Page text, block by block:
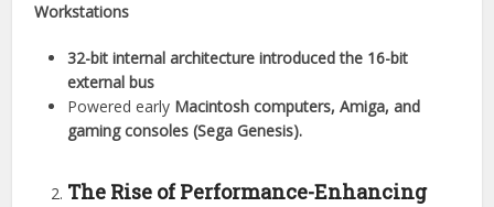
Workstations
32-bit internal architecture introduced the 16-bit
external bus
Powered early Macintosh computers, Amiga, and
gaming consoles (Sega Genesis).
The Rise of Performance-Enhancing